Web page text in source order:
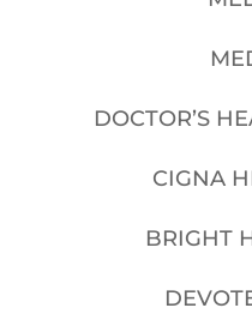
DOCTOR’S
CIGNA
BRIGHT